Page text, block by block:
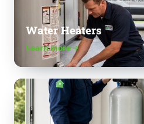
Water Heaters
Learn more